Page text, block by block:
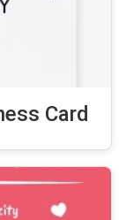
Card